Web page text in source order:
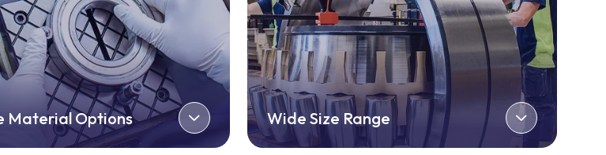
Material Options Wide Size Range